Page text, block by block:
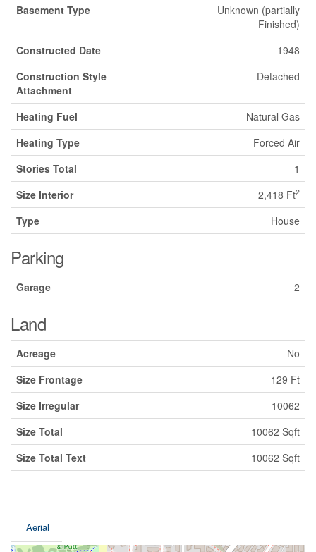
Basement Type
Unknown (partially
Finished)
Constructed Date
1948
Construction Style
Attachment
Detached
Heating Fuel
Natural Gas
Heating Type
Forced Air
Stories Total
1
Size Interior
2,418 Ft2
Type House
Parking
Garage 2
Land
Acreage
No
Size Frontage
129 Ft
Size Irregular
10062
Size Total
10062 Sqft
Size Total Text
10062 Sqft
Aerial